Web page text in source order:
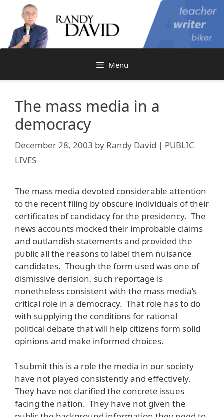
content
Menu
The mass media in a
democracy
December 28, 2003 by Randy David | PUBLIC
LIVES
The mass media devoted considerable attention
to the recent filing by obscure individuals of their
certificates of candidacy for the presidency. The
news accounts mocked their improbable claims
and outlandish statements and provided the
public all the reasons to label them nuisance
candidates. Though the form used was one of
dismissive derision, such reportage is
nonetheless consistent with the mass media’s
critical role in a democracy. That role has to do
with supplying the conditions for rational
political debate that will help citizens form solid
opinions and make informed choices.
I submit this is a role the media in our society
have not played consistently and effectively.
They have not clarified the concrete issues
facing the nation. They have not given the